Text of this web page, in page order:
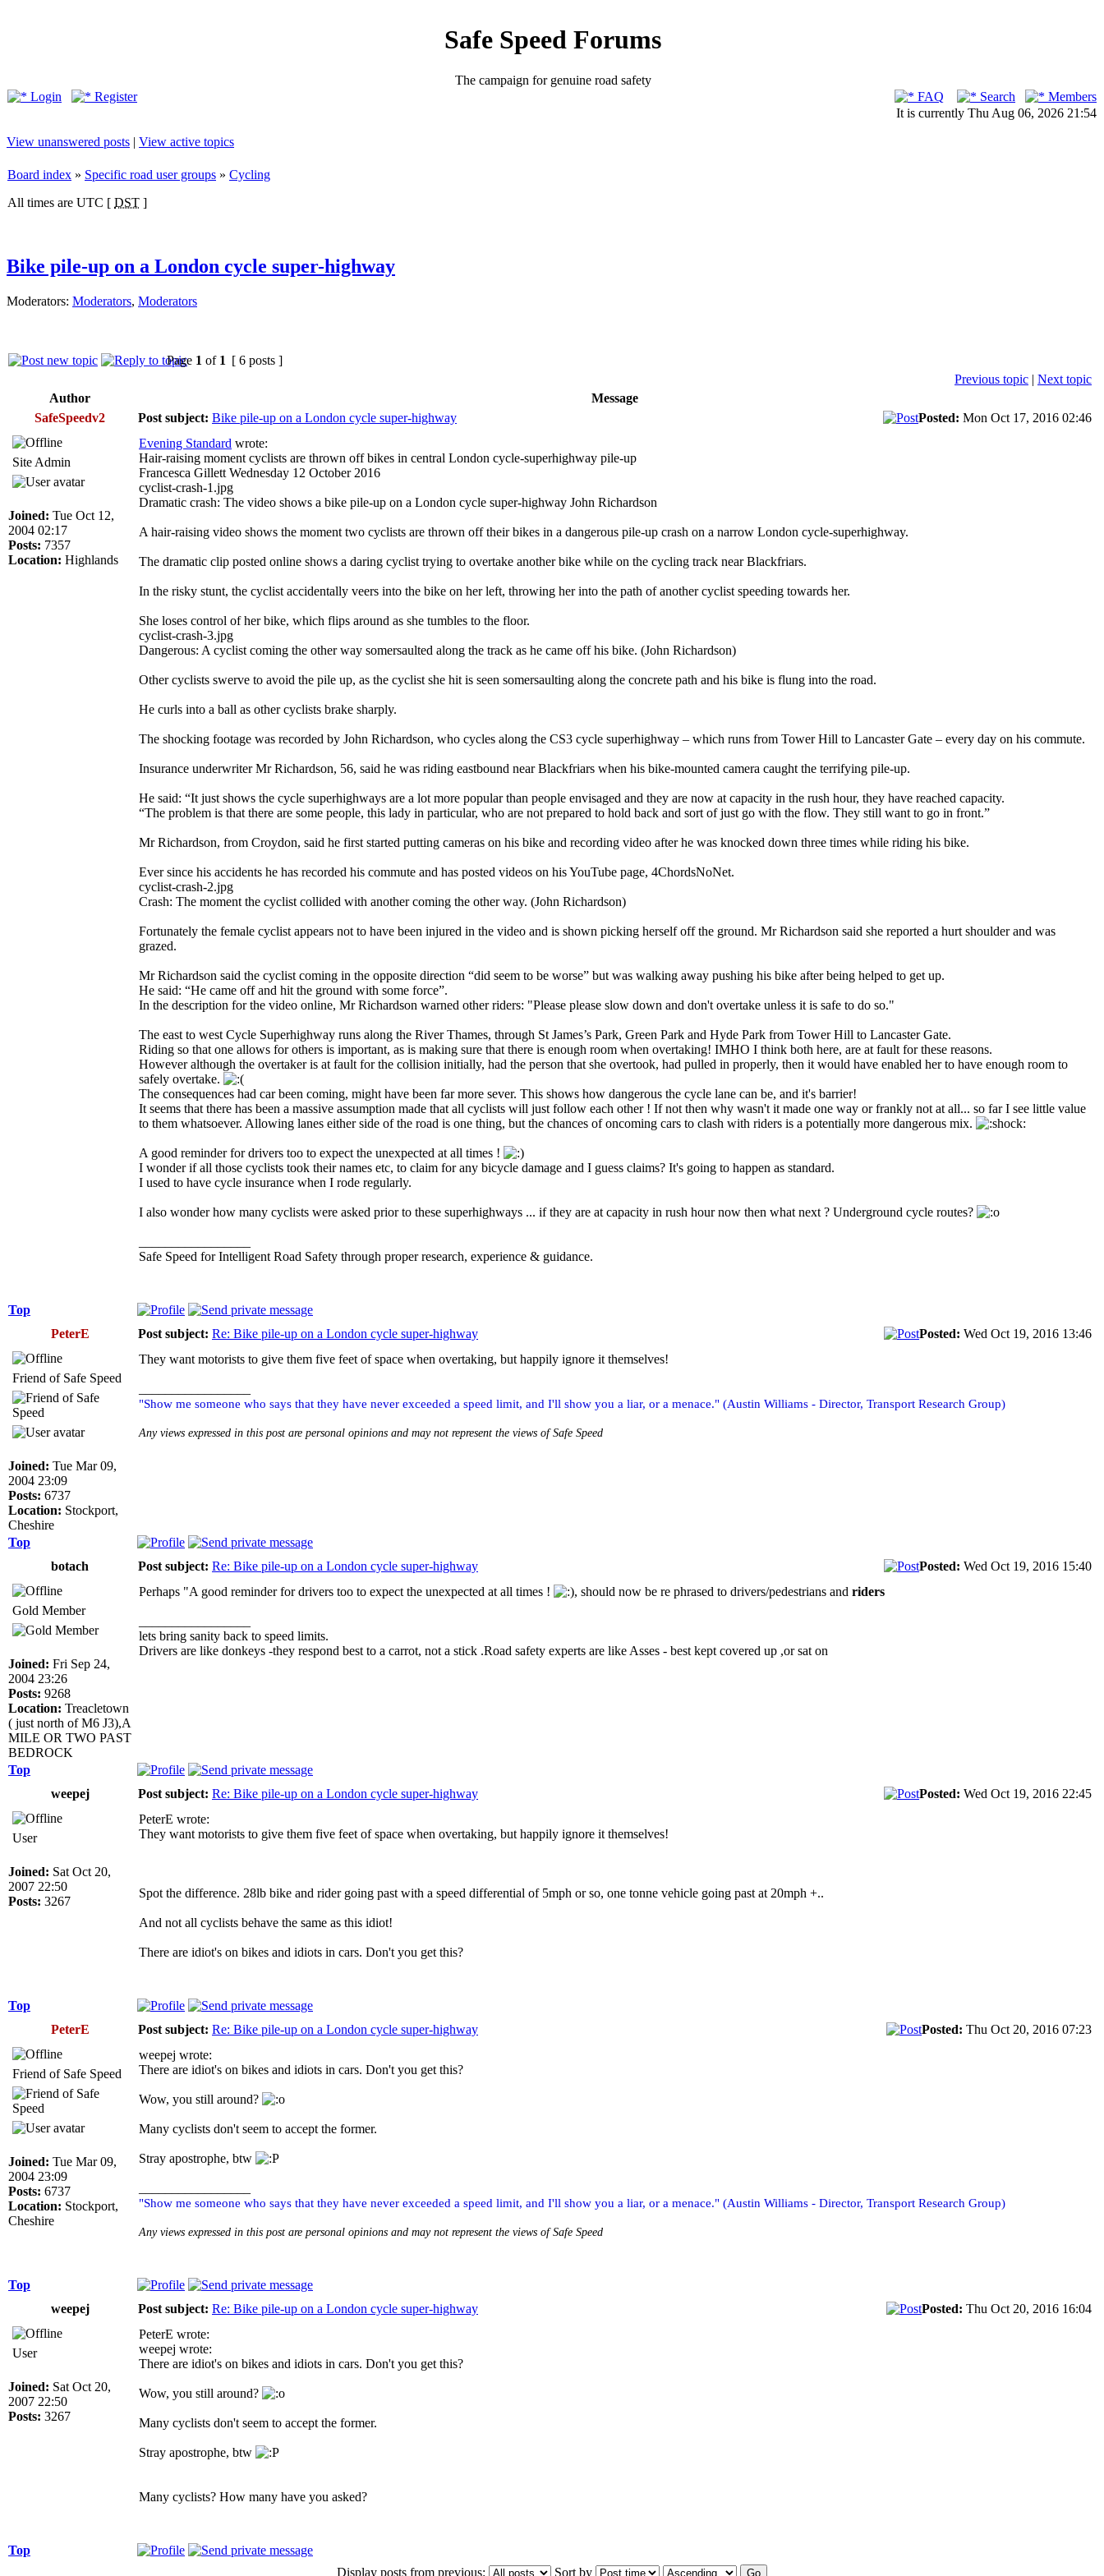
Safe Speed Forums
The campaign for genuine road safety
Login
Register FAQ Search
Members
It is currently Thu Aug 06, 2026 21:54
View unanswered posts | View active topics
Board index » Specific road user groups » Cycling
All times are UTC [ DST ]
Bike pile-up on a London cycle super-highway
Moderators: Moderators, Moderators
Page 1 of 1 [ 6 posts ]
Previous topic | Next topic
Author
Message
SafeSpeedv2
Post subject: Bike pile-up on a London cycle super-highway Posted: Mon Oct 17, 2016 02:46
Site Admin
Joined: Tue Oct 12,
2004 02:17
Posts: 7357
Location: Highlands
Evening Standard wrote:
Hair-raising moment cyclists are thrown off bikes in central London cycle-superhighway pile-up
Francesca Gillett Wednesday 12 October 2016
cyclist-crash-1.jpg
Dramatic crash: The video shows a bike pile-up on a London cycle super-highway John Richardson
A hair-raising video shows the moment two cyclists are thrown off their bikes in a dangerous pile-up crash on a narrow London cycle-superhighway.
The dramatic clip posted online shows a daring cyclist trying to overtake another bike while on the cycling track near Blackfriars.
In the risky stunt, the cyclist accidentally veers into the bike on her left, throwing her into the path of another cyclist speeding towards her.
She loses control of her bike, which flips around as she tumbles to the floor.
cyclist-crash-3.jpg
Dangerous: A cyclist coming the other way somersaulted along the track as he came off his bike. (John Richardson)
Other cyclists swerve to avoid the pile up, as the cyclist she hit is seen somersaulting along the concrete path and his bike is flung into the road.
He curls into a ball as other cyclists brake sharply.
The shocking footage was recorded by John Richardson, who cycles along the CS3 cycle superhighway – which runs from Tower Hill to Lancaster Gate – every day on his commute.
Insurance underwriter Mr Richardson, 56, said he was riding eastbound near Blackfriars when his bike-mounted camera caught the terrifying pile-up.
He said: “It just shows the cycle superhighways are a lot more popular than people envisaged and they are now at capacity in the rush hour, they have reached capacity.
“The problem is that there are some people, this lady in particular, who are not prepared to hold back and sort of just go with the flow. They still want to go in front.”
Mr Richardson, from Croydon, said he first started putting cameras on his bike and recording video after he was knocked down three times while riding his bike.
Ever since his accidents he has recorded his commute and has posted videos on his YouTube page, 4ChordsNoNet.
cyclist-crash-2.jpg
Crash: The moment the cyclist collided with another coming the other way. (John Richardson)
Fortunately the female cyclist appears not to have been injured in the video and is shown picking herself off the ground. Mr Richardson said she reported a hurt shoulder and was
grazed.
Mr Richardson said the cyclist coming in the opposite direction “did seem to be worse” but was walking away pushing his bike after being helped to get up.
He said: “He came off and hit the ground with some force”.
In the description for the video online, Mr Richardson warned other riders: "Please please slow down and don't overtake unless it is safe to do so."
The east to west Cycle Superhighway runs along the River Thames, through St James’s Park, Green Park and Hyde Park from Tower Hill to Lancaster Gate.
Riding so that one allows for others is important, as is making sure that there is enough room when overtaking! IMHO I think both here, are at fault for these reasons.
However although the overtaker is at fault for the collision initially, had the person that she overtook, had pulled in properly, then it would have enabled her to have enough room to
safely overtake.
The consequences had car been coming, might have been far more sever. This shows how dangerous the cycle lane can be, and it's barrier!
It seems that there has been a massive assumption made that all cyclists will just follow each other ! If not then why wasn't it made one way or frankly not at all... so far I see little value
to them whatsoever. Allowing lanes either side of the road is one thing, but the chances of oncoming cars to clash with riders is a potentially more dangerous mix.
A good reminder for drivers too to expect the unexpected at all times !
I wonder if all those cyclists took their names etc, to claim for any bicycle damage and I guess claims? It's going to happen as standard.
I used to have cycle insurance when I rode regularly.
I also wonder how many cyclists were asked prior to these superhighways ... if they are at capacity in rush hour now then what next ? Underground cycle routes?
Safe Speed for Intelligent Road Safety through proper research, experience & guidance.
Top
PeterE
Post subject: Re: Bike pile-up on a London cycle super-highway Posted: Wed Oct 19, 2016 13:46
Friend of Safe Speed
Joined: Tue Mar 09,
2004 23:09
Posts: 6737
Location: Stockport,
Cheshire
They want motorists to give them five feet of space when overtaking, but happily ignore it themselves!
"Show me someone who says that they have never exceeded a speed limit, and I'll show you a liar, or a menace." (Austin Williams - Director, Transport Research Group)
Any views expressed in this post are personal opinions and may not represent the views of Safe Speed
Top
botach
Post subject: Re: Bike pile-up on a London cycle super-highway Posted: Wed Oct 19, 2016 15:40
Gold Member
Joined: Fri Sep 24,
2004 23:26
Posts: 9268
Location: Treacletown
( just north of M6 J3),A
MILE OR TWO PAST
BEDROCK
Perhaps "A good reminder for drivers too to expect the unexpected at all times ! , should now be re phrased to drivers/pedestrians and riders
lets bring sanity back to speed limits.
Drivers are like donkeys -they respond best to a carrot, not a stick .Road safety experts are like Asses - best kept covered up ,or sat on
Top
weepej
Post subject: Re: Bike pile-up on a London cycle super-highway Posted: Wed Oct 19, 2016 22:45
User
Joined: Sat Oct 20,
2007 22:50
Posts: 3267
PeterE wrote:
They want motorists to give them five feet of space when overtaking, but happily ignore it themselves!
Spot the difference. 28lb bike and rider going past with a speed differential of 5mph or so, one tonne vehicle going past at 20mph +..
And not all cyclists behave the same as this idiot!
There are idiot's on bikes and idiots in cars. Don't you get this?
Top
PeterE
Post subject: Re: Bike pile-up on a London cycle super-highway Posted: Thu Oct 20, 2016 07:23
Friend of Safe Speed
Joined: Tue Mar 09,
2004 23:09
Posts: 6737
Location: Stockport,
Cheshire
weepej wrote:
There are idiot's on bikes and idiots in cars. Don't you get this?
Wow, you still around?
Many cyclists don't seem to accept the former.
Stray apostrophe, btw
"Show me someone who says that they have never exceeded a speed limit, and I'll show you a liar, or a menace." (Austin Williams - Director, Transport Research Group)
Any views expressed in this post are personal opinions and may not represent the views of Safe Speed
Top
weepej
Post subject: Re: Bike pile-up on a London cycle super-highway Posted: Thu Oct 20, 2016 16:04
User
Joined: Sat Oct 20,
2007 22:50
Posts: 3267
PeterE wrote:
weepej wrote:
There are idiot's on bikes and idiots in cars. Don't you get this?
Wow, you still around?
Many cyclists don't seem to accept the former.
Stray apostrophe, btw
Many cyclists? How many have you asked?
Top
Display posts from previous:
Sort by